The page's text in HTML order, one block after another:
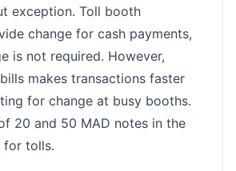
exception. Toll booth
change for cash payments,
is not required. However,
makes transactions faster
for change at busy booths.
20 and 50 MAD notes in the
for tolls.